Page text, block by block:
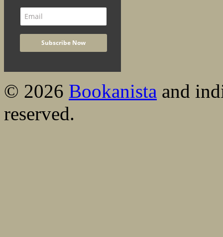
© 2026 Bookanista and
reserved.